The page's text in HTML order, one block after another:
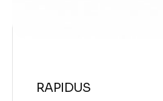
RAPIDUS